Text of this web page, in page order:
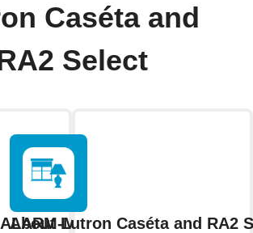
Caséta and
Select
MK
About Lutron Caséta and RA2